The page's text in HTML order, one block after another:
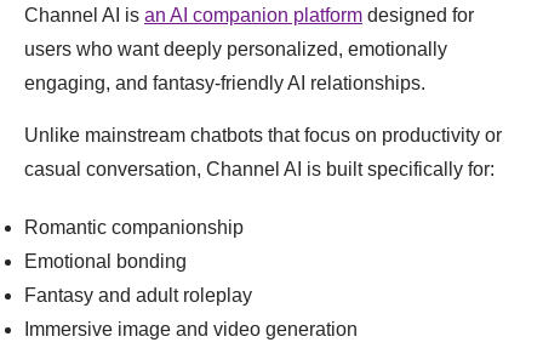
Channel AI is an AI companion platform designed for
users who want deeply personalized, emotionally
engaging, and fantasy-friendly AI relationships.
Unlike mainstream chatbots that focus on productivity or
casual conversation, Channel AI is built specifically for:
Romantic companionship
Emotional bonding
Fantasy and adult roleplay
Immersive image and video generation